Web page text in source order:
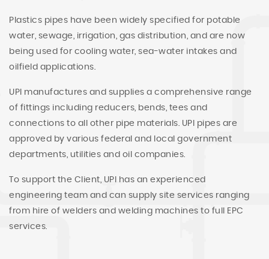
Plastics pipes have been widely specified for potable
water, sewage, irrigation, gas distribution, and are now
being used for cooling water, sea-water intakes and
oilfield applications.
UPI manufactures and supplies a comprehensive range
of fittings including reducers, bends, tees and
connections to all other pipe materials. UPI pipes are
approved by various federal and local government
departments, utilities and oil companies.
To support the Client, UPI has an experienced
engineering team and can supply site services ranging
from hire of welders and welding machines to full EPC
services.